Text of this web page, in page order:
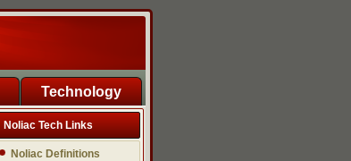
Technology
Noliac Tech Links
Noliac Definitions